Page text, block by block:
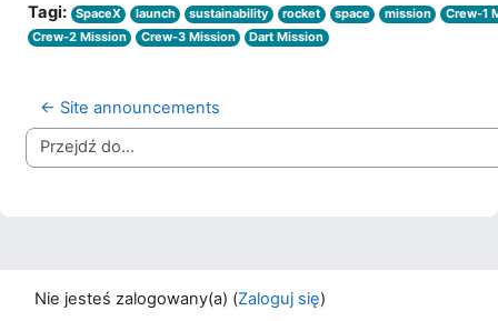
Tagi: SpaceX launch sustainability rocket space mission
Crew-1
Crew-2 Mission
Crew-3 Mission Dart Mission
← Site announcements
Przejdź do...
Nie jesteś zalogowany(a) (Zaloguj się)